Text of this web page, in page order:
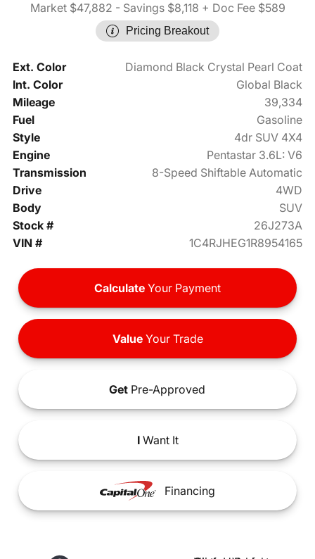
Market $47,882 - Savings $8,118 + Doc Fee $589
Pricing Breakout
Ext. Color
Diamond Black Crystal Pearl Coat
Int. Color
Global Black
Mileage
39,334
Fuel
Gasoline
Style
4dr SUV 4X4
Engine
Pentastar 3.6L: V6
Transmission
8-Speed Shiftable Automatic
Drive
4WD
Body
SUV
Stock #
26J273A
VIN #
1C4RJHEG1R8954165
Calculate Your Payment
ValueYour Trade
Get Pre-Approved
IWant It
Financing